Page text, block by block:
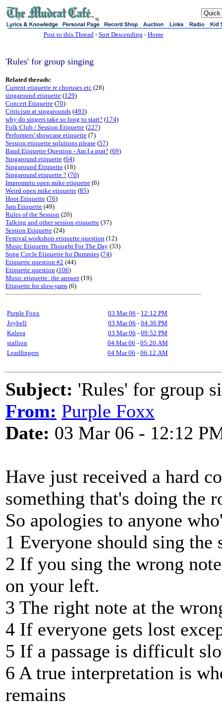
sj
Post to this Thread- Sort Descending - Home
'Rules' for group singing
Related threads:
Current etiquette re choruses etc (28)
singaround etiquette (129)
Concert Etiquette (70)
Criticism at singarounds (493)
why do singers take so long to start? (174)
Folk Club / Session Etiquette (227)
Performers' showcase etiquette (7)
Session etiquette solutions please (57)
Band Etiquette Question - Am I a prat? (69)
Singaround etiquette (64)
Singaround Etiquette (18)
Singaround etiquette ? (70)
Impromptu open mike etiquette (6)
Weird open mike etiquette (85)
Hoot Etiquette (76)
Jam Etiquette (49)
Rules of the Session (20)
Talking and other session etiquette (37)
Session Etiquette (24)
Festival workshop etiquette question (12)
Music Etiquette Thought For The Day (33)
Song Circle Etiquette for Dummies (74)
Etiquette question #2 (44)
Etiquette question (106)
Music etiquette: the answer(19)
Etiquette for slow-jams (6)
Purple Foxx 03 Mar 06 - 12:12 PM
Joybell
03 Mar 06 - 04:36 PM
Kaleea
03 Mar 06 - 09:52 PM
stallion
04 Mar 06 - 05:20 AM
Leadfingers
04 Mar 06 - 06:12 AM
Subject: 'Rules' for group
From: Purple Foxx
Date: 03 Mar 06 - 12:12
Have just received a hard
something that's doing the
So apologies to anyone
1 Everyone should sing the
2 If you sing the wrong
on your left.
3 The right note at the
4 If everyone gets lost
5 If a passage is difficult
6 A true interpretation is
remains